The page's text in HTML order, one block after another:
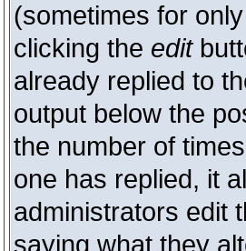
(sometimes for
clicking the edit
already replied to
output below the
the number of
one has replied, it
administrators edit
saying what they